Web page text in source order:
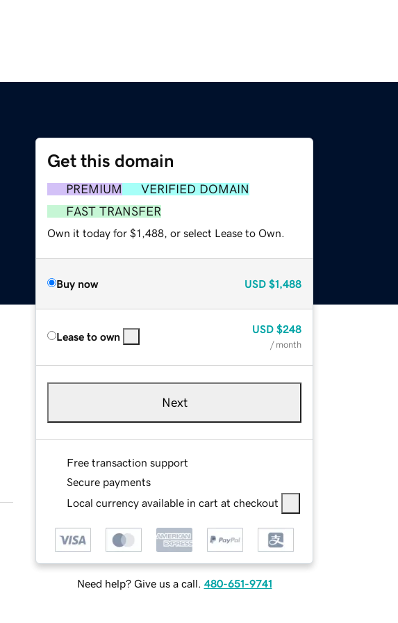
Get this domain
PREMIUM
VERIFIED DOMAIN
FAST TRANSFER
Own it today for $1,488, or select Lease to Own.
Buy now USD $1,488
Lease to own
USD $248
/ month
Next
Free transaction support
Secure payments
Local currency available in cart at checkout
Need help? Give us a call. 480-651-9741